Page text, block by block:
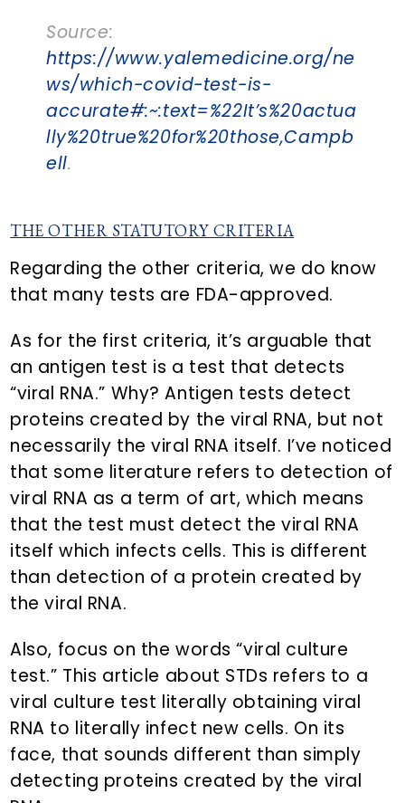
Source:
https://www.yalemedicine.org/ne
ws/which-covid-test-is-
accurate#:~:text=%22It’s%20actua
lly%20true%20for%20those,Campb
ell.
THE OTHER STATUTORY CRITERIA
Regarding the other criteria, we do know
that many tests are FDA-approved.
As for the first criteria, it’s arguable that
an antigen test is a test that detects
“viral RNA.” Why? Antigen tests detect
proteins created by the viral RNA, but not
necessarily the viral RNA itself. I’ve noticed
that some literature refers to detection of
viral RNA as a term of art, which means
that the test must detect the viral RNA
itself which infects cells. This is different
than detection of a protein created by
the viral RNA.
Also, focus on the words “viral culture
test.” This article about STDs refers to a
viral culture test literally obtaining viral
RNA to literally infect new cells. On its
face, that sounds different than simply
detecting proteins created by the viral